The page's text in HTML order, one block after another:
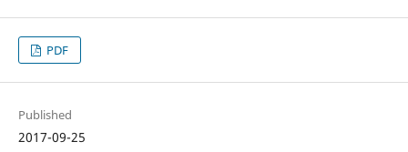
PDF
Published
2017-09-25